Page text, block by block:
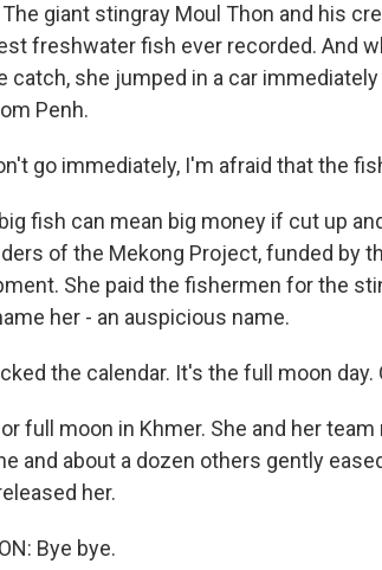
The giant stingray Moul Thon and his
freshwater fish ever recorded. And
catch, she jumped in a car
Penh.
go immediately, I'm afraid that the
fish can mean big money if cut up
of the Mekong Project, funded by
She paid the fishermen for the
her - an auspicious name.
the calendar. It's the full moon day.
or full moon in Khmer. She and her
and about a dozen others gently
her.
Bye bye.